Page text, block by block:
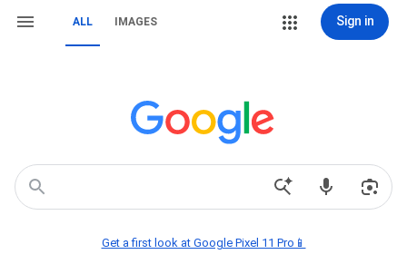
ALL IMAGES Sign in
Get a first look at Google Pixel 11 Pro📱